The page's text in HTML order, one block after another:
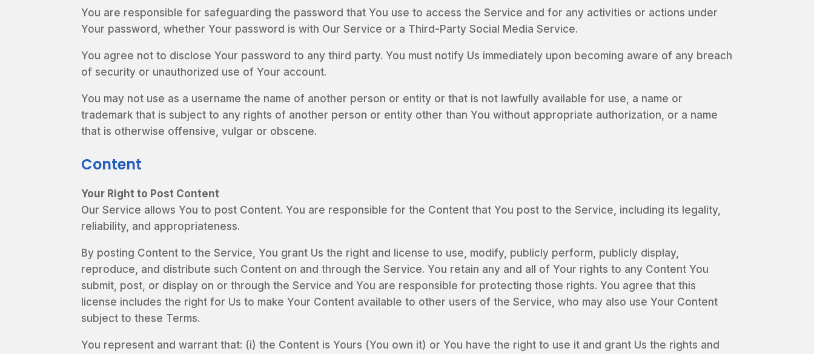
You are responsible for safeguarding the password that You use to access the Service and for any activities or actions under
Your password, whether Your password is with Our Service or a Third-Party Social Media Service.
You agree not to disclose Your password to any third party. You must notify Us immediately upon becoming aware of any breach
of security or unauthorized use of Your account.
You may not use as a username the name of another person or entity or that is not lawfully available for use, a name or
trademark that is subject to any rights of another person or entity other than You without appropriate authorization, or a name
that is otherwise offensive, vulgar or obscene.
Content
Your Right to Post Content
Our Service allows You to post Content. You are responsible for the Content that You post to the Service, including its legality,
reliability, and appropriateness.
By posting Content to the Service, You grant Us the right and license to use, modify, publicly perform, publicly display,
reproduce, and distribute such Content on and through the Service. You retain any and all of Your rights to any Content You
submit, post, or display on or through the Service and You are responsible for protecting those rights. You agree that this
license includes the right for Us to make Your Content available to other users of the Service, who may also use Your Content
subject to these Terms.
You represent and warrant that: (i) the Content is Yours (You own it) or You have the right to use it and grant Us the rights and